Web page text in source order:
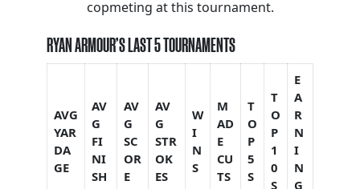
copmeting at this tournament.
RYAN ARMOUR’S LAST 5 TOURNAMENTS
AVG
YAR
DA
GE
AV
G
FI
NI
SH
AV
G
SC
OR
E
AV
G
STR
OK
ES
W
I
N
S
M
AD
E
CU
TS
T
O
P
5
S
T
O
P
1
0
S
E
A
R
N
I
N
G